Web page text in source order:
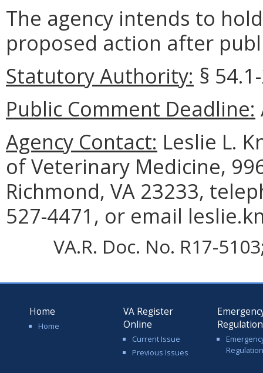
The agency intends to
proposed action after
Statutory Authority: §
Public Comment Deadline:
Agency Contact: Leslie L.
of Veterinary Medicine,
Richmond, VA 23233,
527-4471, or email
VA.R. Doc. No. R17-
Home
Home
VA Register
Online
Current Issue
Previous Issues